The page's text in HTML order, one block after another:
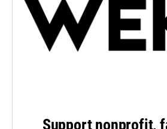
Support nonprofit,